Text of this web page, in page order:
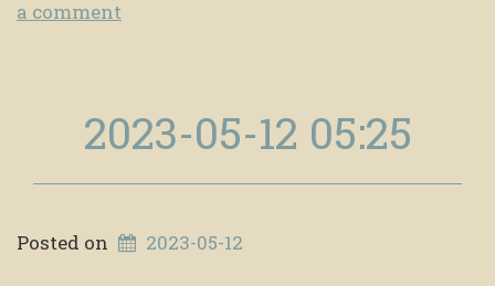
a comment
2023-05-12 05:25
Posted on 2023-05-12